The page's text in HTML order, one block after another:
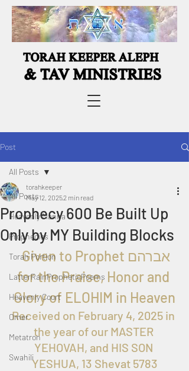
Post
All Posts
Heavenly Manna
Prophecies
Torah Portion
LatterRainPropheticPoems
Heavenly Court
Omer
Metatron
Swahili
All Posts
Prophecy 600 Be Built Up
Only by MY Building Blocks
torahkeeper
May 12, 20252 min read
  Given to Proph
et אברהם
for the Praise, Honor and
Glory of ELOHIM in Heaven
Received on February 4, 2025 in
the year of our MASTER
YEHOVAH, and HIS SON
YESHUA, 13 Shevat 5783